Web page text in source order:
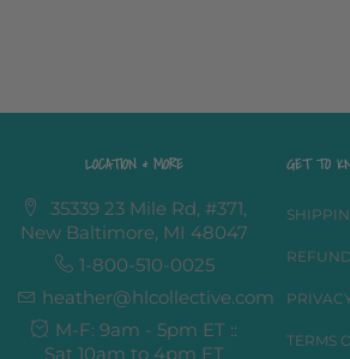
LOCATION & MORE
35339 23 Mile Rd, #371,
New Baltimore, MI 48047
1-800-510-0025
heather@hlcollective.com
M-F: 9am - 5pm ET ::
Sat 10am to 4pm ET
GET TO
TERMS